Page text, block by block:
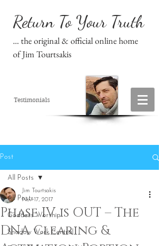
Return To Your Truth
... the original & official online home
of Jim Tourtsakis
Testimonials
Post
All Posts
Goddess Worship
Shadow Work Central
All Posts
Phase IV is OUT – The
DNA Clearing &
Jim Tourtsakis
Nov 17, 2017